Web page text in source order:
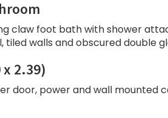
claw foot bath with shower
tiled walls and obscured double
2.39)
door, power and wall mounted